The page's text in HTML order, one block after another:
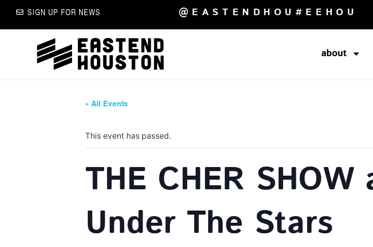
SIGN UP FOR NEWS @EASTENDHOU #EEHOU
about
« All Events
This event has passed.
THE CHER
Under The Stars